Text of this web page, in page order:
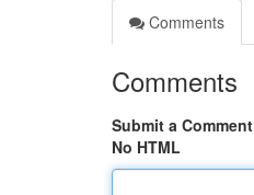
Comments
Comments
Submit a Comment
No HTML